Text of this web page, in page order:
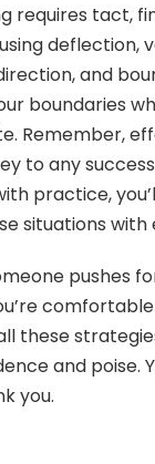
requires tact,
deflection,
and
boundaries
Remember,
to any
practice,
situations with
pushes
these
and poise.
you.